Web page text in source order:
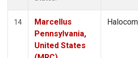
14
Marcellus
Pennsylvania,
United States